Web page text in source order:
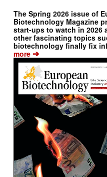
The Spring 2026 issue of
Biotechnology Magazine
start-ups to watch in 2026
other fascinating topics
biotechnology finally fix
more ➔